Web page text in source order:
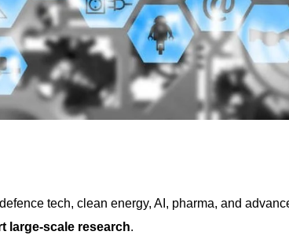
tech, clean energy, AI, pharma, and
large-scale research.